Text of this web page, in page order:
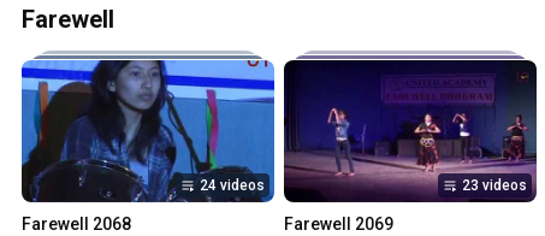
Farewell
24 videos
Farewell 2068
23 videos
Farewell 2069